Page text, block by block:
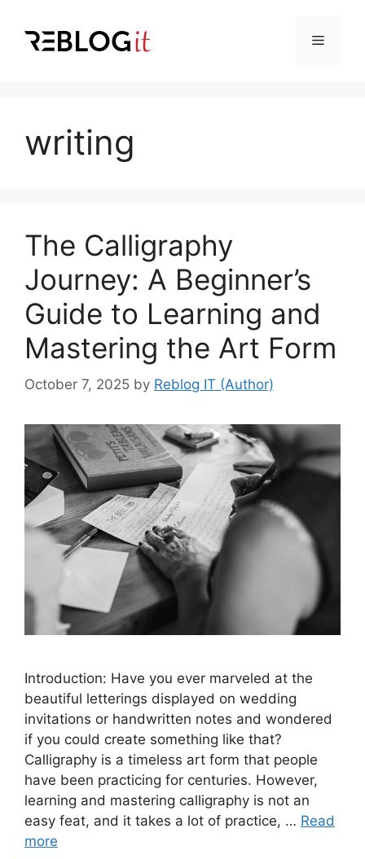
content
Menu
writing
The Calligraphy
Journey: A Beginner’s
Guide to Learning and
Mastering the Art Form
October 7, 2025 by Reblog IT (Author)
Introduction: Have you ever marveled at the
beautiful letterings displayed on wedding
invitations or handwritten notes and wondered
if you could create something like that?
Calligraphy is a timeless art form that people
have been practicing for centuries. However,
learning and mastering calligraphy is not an
easy feat, and it takes a lot of practice, … Read
more